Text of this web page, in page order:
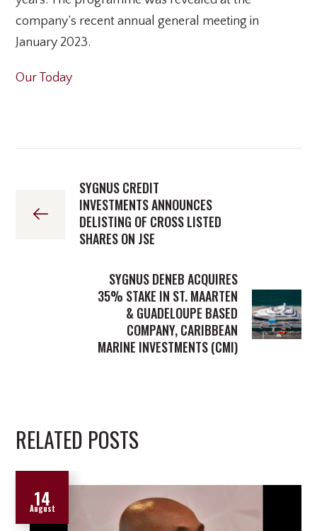
company’s recent annual general meeting in
January 2023.
Our Today
SYGNUS CREDIT
INVESTMENTS ANNOUNCES
DELISTING OF CROSS LISTED
SHARES ON JSE
SYGNUS DENEB ACQUIRES
35% STAKE IN ST. MAARTEN
& GUADELOUPE BASED
COMPANY, CARIBBEAN
MARINE INVESTMENTS (CMI)
RELATED POSTS
14
August